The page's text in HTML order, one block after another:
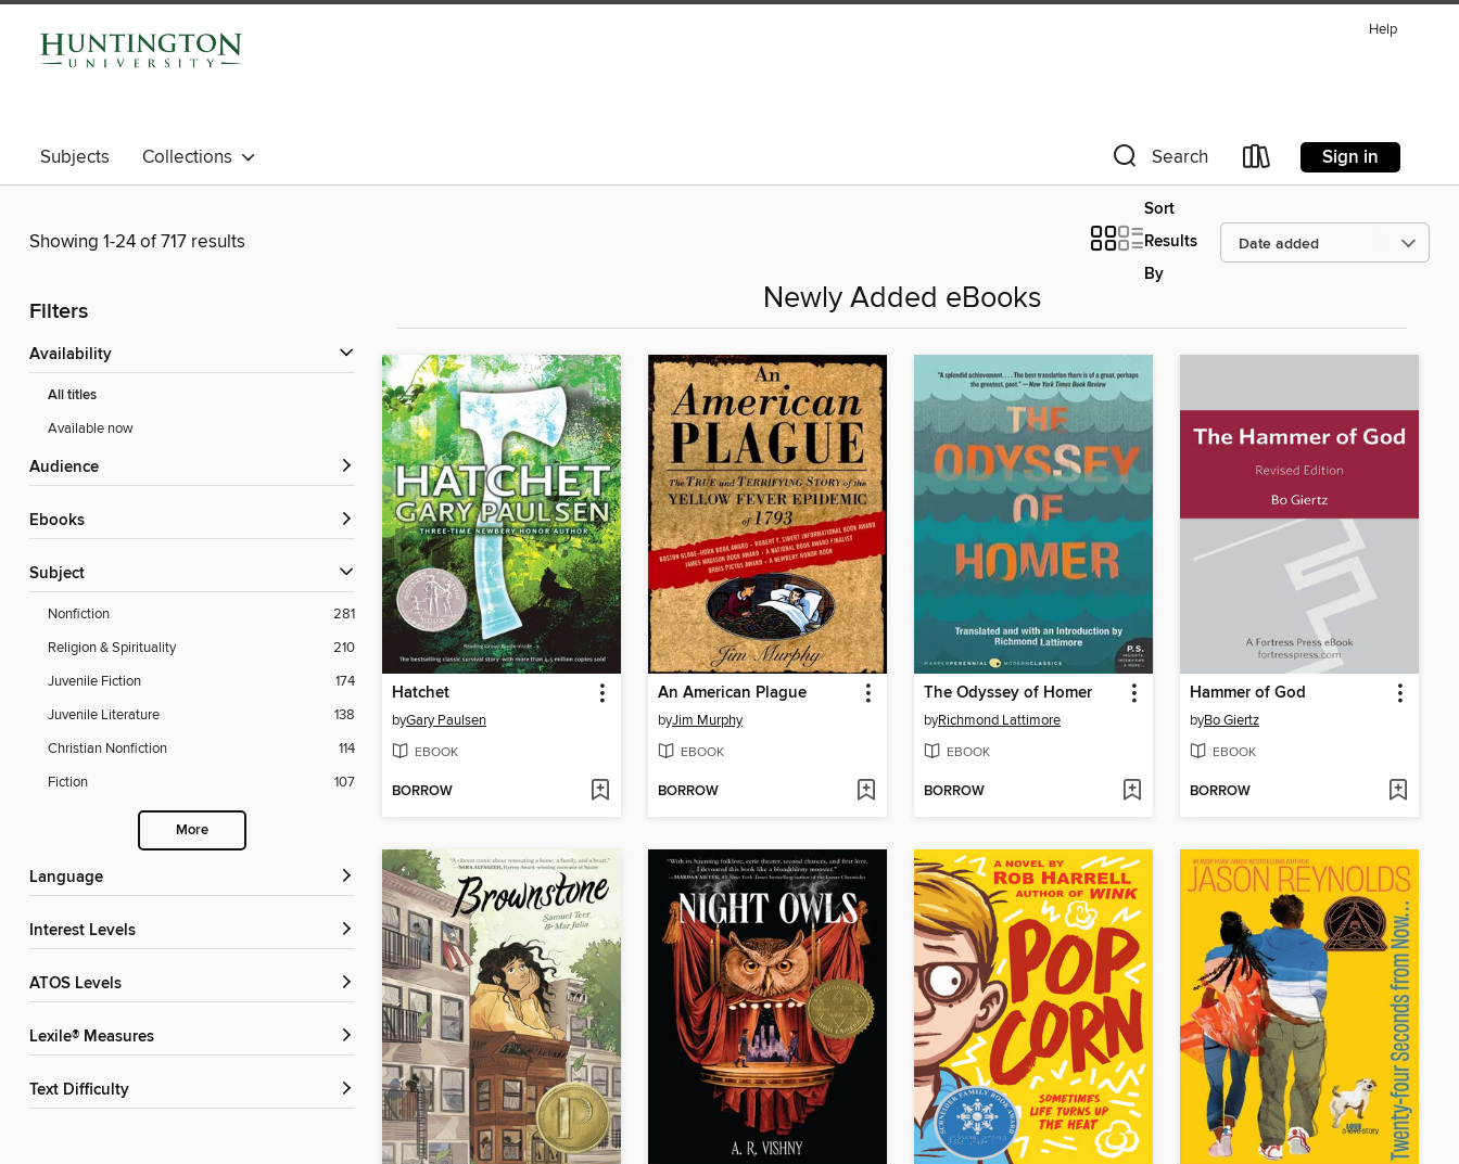
Help
Subjects Collections Search Sign in
Showing 1-24 of 717 results
Sort
Results
By
Filters
Availability
All titles
Available now
Audience
ebooks
Subject
Nonfiction
281
Religion & Spirituality
210
Juvenile Fiction
174
Juvenile Literature
138
Christian Nonfiction
114
Fiction
107
More
Language
Interest Levels
ATOS Levels
Lexile® Measures
Text Difficulty
Newly Added eBooks
Hatchet
byGary Paulsen
EBOOK
BORROW
An American Plague
byJim Murphy
EBOOK
BORROW
The Odyssey of Homer
byRichmond Lattimore
EBOOK
BORROW
Hammer of God
byBo Giertz
EBOOK
BORROW